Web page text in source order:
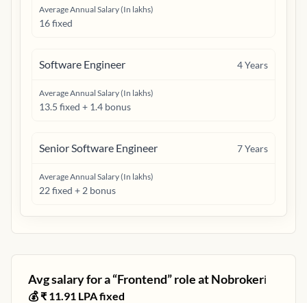
Average Annual Salary (In lakhs)
16 fixed
Software Engineer 4Years
Average Annual Salary (In lakhs)
13.5 fixed + 1.4 bonus
Senior Software Engineer 7Years
Average Annual Salary (In lakhs)
22 fixed + 2 bonus
Avg salary for a “Frontend” role atNobrokerℹ️
💰 ₹ 11.91 LPA fixed